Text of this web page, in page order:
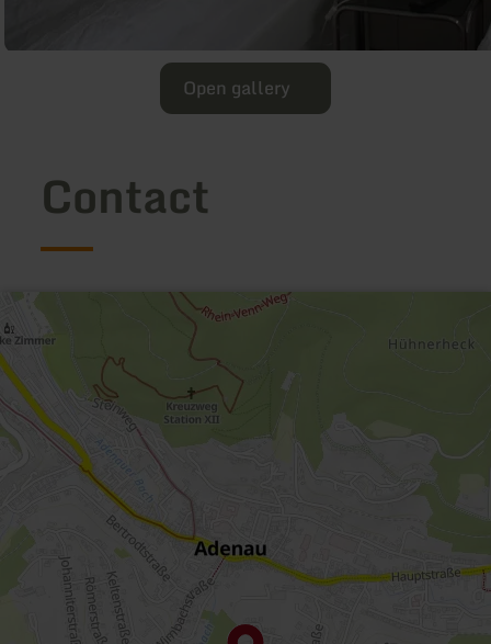
Open gallery
Contact